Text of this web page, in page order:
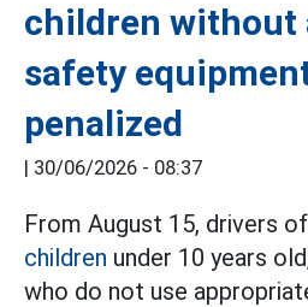
children without
safety
penalized
| 30/06/2026 - 08:37
From August 15, drivers
children under 10 years
who do not use